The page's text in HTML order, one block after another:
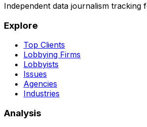
Independent data journalism tracking
Explore
Top Clients
Lobbying Firms
Lobbyists
Issues
Agencies
Industries
Analysis